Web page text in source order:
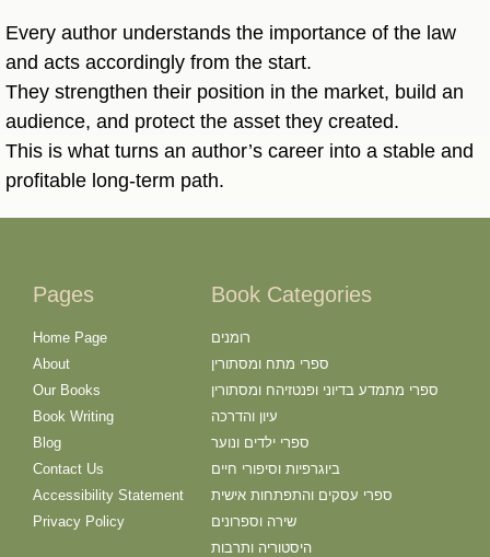
Every author understands the importance of the law
and acts accordingly from the start.
They strengthen their position in the market, build an
audience, and protect the asset they created.
This is what turns an author’s career into a stable and
profitable long-term path.
Pages
Home Page
About
Our Books
Book Writing
Blog
Contact Us
Accessibility Statement
Privacy Policy
Book Categories
רומנים
ספרי מתח ומסתורין
ספרי מתמדע בדיוני ופנטזיהח ומסתורין
עיון והדרכה
ספרי ילדים ונוער
ביוגרפיות וסיפורי חיים
ספרי עסקים והתפתחות אישית
שירה וספרונים
היסטוריה ותרבות